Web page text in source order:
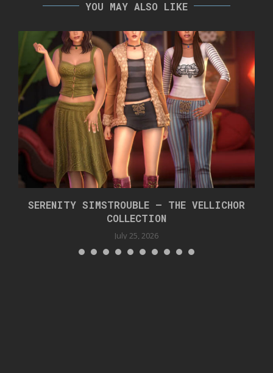
YOU MAY ALSO LIKE
SERENITY SIMSTROUBLE – THE VELLICHOR
COLLECTION
July 25, 2026